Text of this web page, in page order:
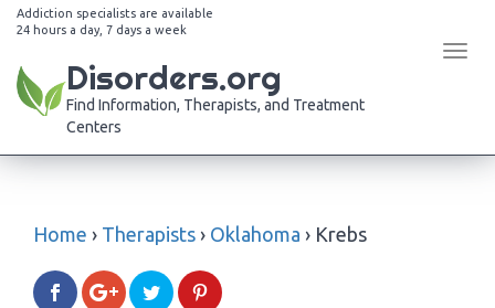
Addiction specialists are available
24 hours a day, 7 days a week
Disorders.org
Find Information, Therapists, and Treatment
Centers
Home › Therapists › Oklahoma › Krebs